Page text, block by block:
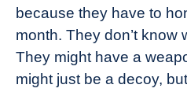
because they have to
month. They don’t know
They might have a
might just be a decoy,